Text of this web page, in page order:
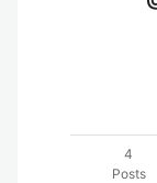
4
Posts